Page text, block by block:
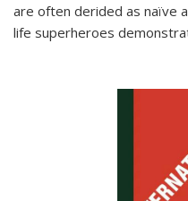
are often derided as naïve
life superheroes